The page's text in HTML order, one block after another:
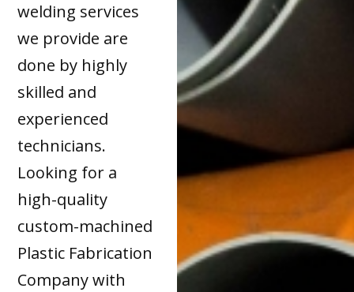
welding services
we provide are
done by highly
skilled and
experienced
technicians.
Looking for a
high-quality
custom-machined
Plastic Fabrication
Company with